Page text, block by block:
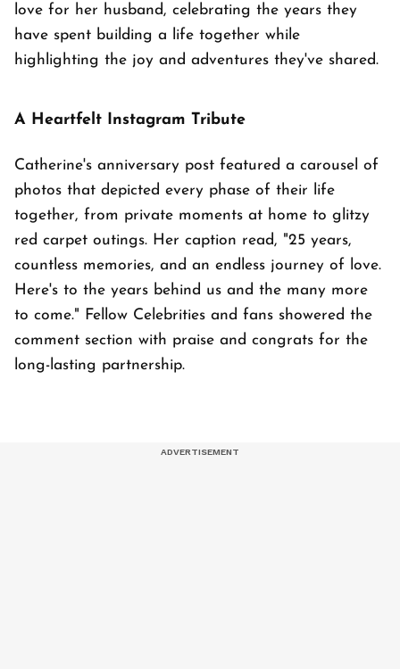
love for her husband, celebrating the years they
have spent building a life together while
highlighting the joy and adventures they've shared.
A Heartfelt Instagram Tribute
Catherine's anniversary post featured a carousel of
photos that depicted every phase of their life
together, from private moments at home to glitzy
red carpet outings. Her caption read, "25 years,
countless memories, and an endless journey of love.
Here's to the years behind us and the many more
to come." Fellow Celebrities and fans showered the
comment section with praise and congrats for the
long-lasting partnership.